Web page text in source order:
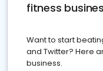
fitness
Want to start
and Twitter? Here
business.